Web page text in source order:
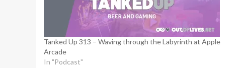
Tanked Up 313 – Waving through the Labyrinth at Apple
Arcade
In "Podcast"